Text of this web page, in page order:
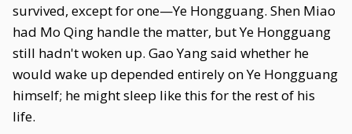
survived, except for one—Ye Hongguang. Shen Miao
had Mo Qing handle the matter, but Ye Hongguang
still hadn't woken up. Gao Yang said whether he
would wake up depended entirely on Ye Hongguang
himself; he might sleep like this for the rest of his
life.